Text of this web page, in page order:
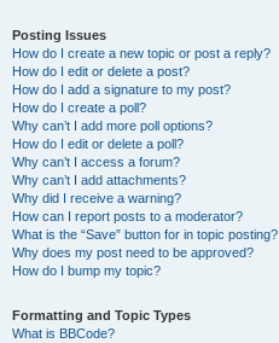
Posting Issues
How do I create a new topic or post a reply?
How do I edit or delete a post?
How do I add a signature to my post?
How do I create a poll?
Why can’t I add more poll options?
How do I edit or delete a poll?
Why can’t I access a forum?
Why can’t I add attachments?
Why did I receive a warning?
How can I report posts to a moderator?
What is the “Save” button for in topic posting?
Why does my post need to be approved?
How do I bump my topic?
Formatting and Topic Types
What is BBCode?